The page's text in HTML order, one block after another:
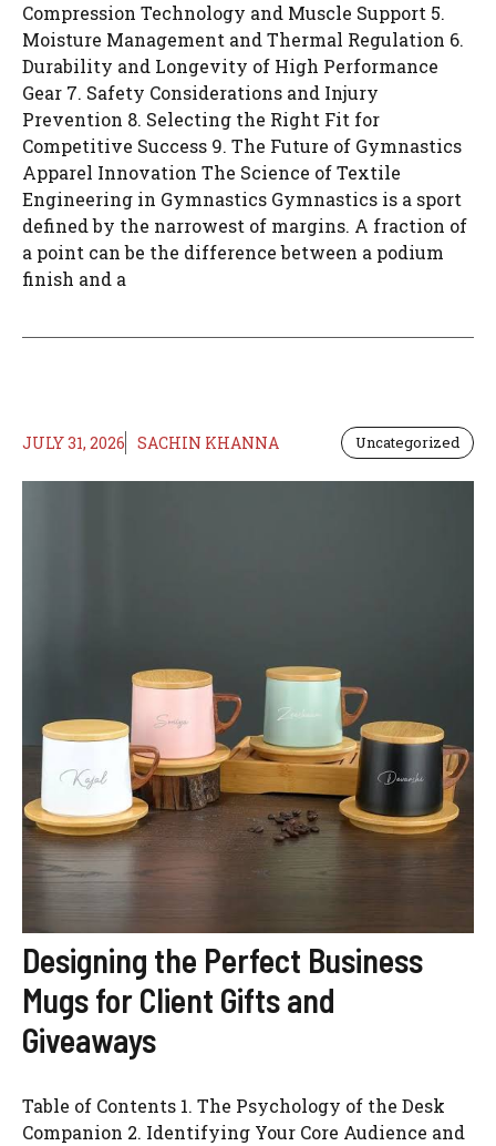
Compression Technology and Muscle Support 5.
Moisture Management and Thermal Regulation 6.
Durability and Longevity of High Performance
Gear 7. Safety Considerations and Injury
Prevention 8. Selecting the Right Fit for
Competitive Success 9. The Future of Gymnastics
Apparel Innovation The Science of Textile
Engineering in Gymnastics Gymnastics is a sport
defined by the narrowest of margins. A fraction of
a point can be the difference between a podium
finish and a
JULY 31, 2026 SACHIN KHANNA Uncategorized
Designing the Perfect Business
Mugs for Client Gifts and
Giveaways
Table of Contents 1. The Psychology of the Desk
Companion 2. Identifying Your Core Audience and